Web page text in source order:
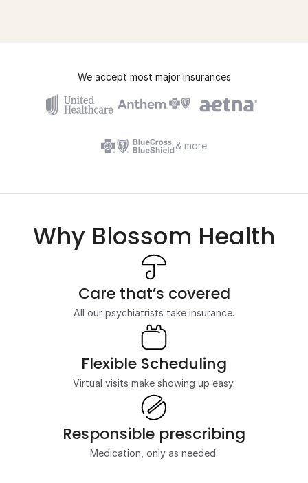
We accept most major insurances
& more
Why Blossom Health
Care that’s covered
All our psychiatrists take insurance.
Flexible Scheduling
Virtual visits make showing up easy.
Responsible prescribing
Medication, only as needed.